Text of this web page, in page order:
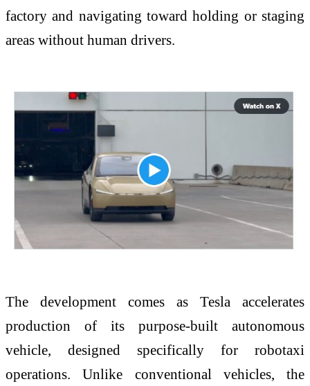
factory and navigating toward holding or staging
areas without human drivers.
The development comes as Tesla accelerates
production of its purpose-built autonomous
vehicle, designed specifically for robotaxi
operations. Unlike conventional vehicles, the